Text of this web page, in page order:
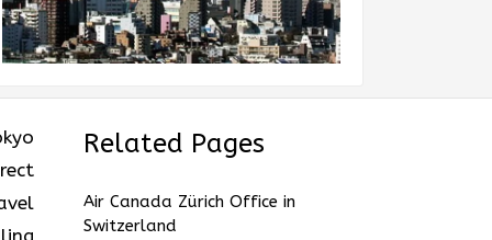
Related Pages
Air Canada Zürich Office in
Switzerland